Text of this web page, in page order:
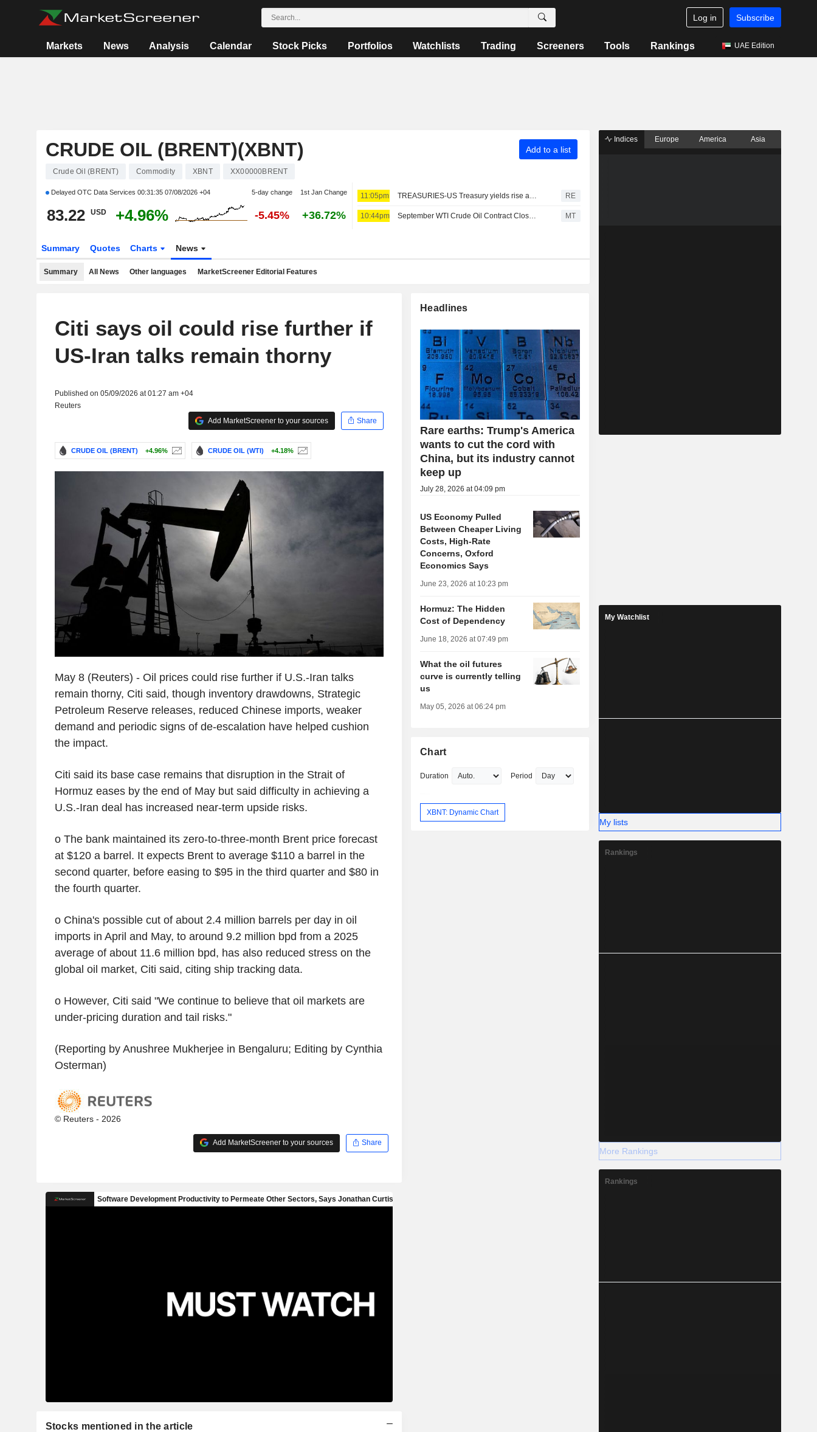
Log in Subscribe
Markets News Analysis Calendar Stock Picks Portfolios Watchlists Trading Screeners Tools Rankings UAE Edition
CRUDE OIL (BRENT)(XBNT) Add to a list
Crude Oil (BRENT) Commodity XBNT XX00000BRENT
Delayed OTC Data Services 00:31:35 07/08/2026 +04 5-day change 1st Jan Change
83.22 USD +4.96% -5.45% +36.72%
11:05pm TREASURIES-US Treasury yields rise as oil climbs before jobs report RE
10:44pm September WTI Crude Oil Contract Closes Up $2.07, or 2.8%; Settles at $77.29 per Barrel. October Brent Oil Last Seen Up $2.99, or 3.8% to $82.44 MT
Summary Quotes Charts News
Summary All News Other languages MarketScreener Editorial Features
Citi says oil could rise further if
US-Iran talks remain thorny
Published on 05/09/2026 at 01:27 am +04
Reuters
Add MarketScreener to your sources
Share
CRUDE OIL (BRENT) +4.96% CRUDE OIL (WTI) +4.18%
May 8 (Reuters) - Oil prices could rise further if U.S.-Iran talks
remain thorny, Citi said, though inventory drawdowns, Strategic
Petroleum Reserve releases, reduced Chinese imports, weaker
demand and periodic signs of de-escalation have helped cushion
the impact.
Citi said its base case remains that disruption in the Strait of
Hormuz eases by the end of May but said difficulty in achieving a
U.S.-Iran deal has increased near-term upside risks.
o The bank maintained its zero-to-three-month Brent price forecast
at $120 a barrel. It expects Brent to average $110 a barrel in the
second quarter, before easing to $95 in the third quarter and $80 in
the fourth quarter.
o China's possible cut of about 2.4 million barrels per day in oil
imports in April and May, to around 9.2 million bpd from a 2025
average of about 11.6 million bpd, has also reduced stress on the
global oil market, Citi said, citing ship tracking data.
o However, Citi said "We continue to believe that oil markets are
under-pricing duration and tail risks."
(Reporting by Anushree Mukherjee in Bengaluru; Editing by Cynthia
Osterman)
© Reuters - 2026
Add MarketScreener to your sources Share
Stocks mentioned in the article
Headlines
Rare earths: Trump's America
wants to cut the cord with
China, but its industry cannot
keep up
July 28, 2026 at 04:09 pm
US Economy Pulled
Between Cheaper Living
Costs, High-Rate
Concerns, Oxford
Economics Says
June 23, 2026 at 10:23 pm
Hormuz: The Hidden
Cost of Dependency
June 18, 2026 at 07:49 pm
What the oil futures
curve is currently telling
us
May 05, 2026 at 06:24 pm
Chart
Duration Period
XBNT: Dynamic Chart
Indices Europe America Asia
My Watchlist
My lists
Rankings
More Rankings
Rankings